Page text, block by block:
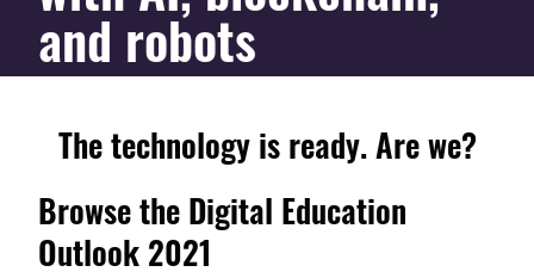
and robots
The technology is ready. Are we?
Browse the Digital Education
Outlook 2021